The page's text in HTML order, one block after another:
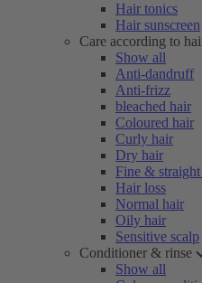
Hair tonics
Hair sunscreen
Care according to
Show all
Anti-dandruff
Anti-frizz
bleached hair
Coloured hair
Curly hair
Dry hair
Fine &
Hair loss
Normal hair
Oily hair
Sensitive scalp
Conditioner & rinse
Show all